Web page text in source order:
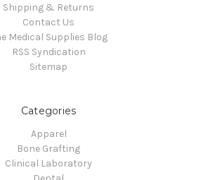
Shipping & Returns
Contact Us
Medical Supplies Blog
RSS Syndication
Sitemap
Categories
Apparel
Bone Grafting
Clinical Laboratory